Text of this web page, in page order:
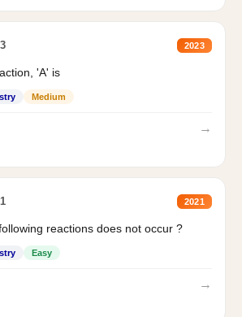
2023
'A' is
Medium
→
2021
reactions does not occur ?
Easy
→